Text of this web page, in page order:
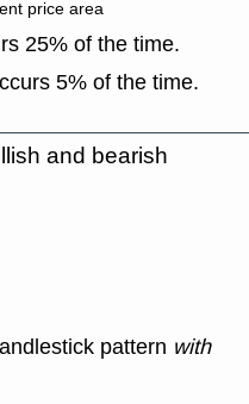
price area
25% of the time.
5% of the time.
and bearish
pattern with